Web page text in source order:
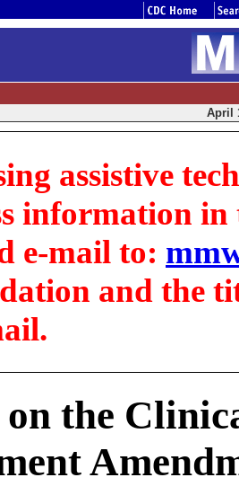
April
assistive
information in
e-mail to:
and the
the